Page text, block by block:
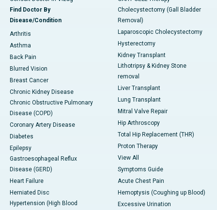
Find Doctor By
Disease/Condition
Arthritis
Asthma
Back Pain
Blurred Vision
Breast Cancer
Chronic Kidney Disease
Chronic Obstructive Pulmonary
Disease (COPD)
Coronary Artery Disease
Diabetes
Epilepsy
Gastroesophageal Reflux
Disease (GERD)
Heart Failure
Herniated Disc
Hypertension (High Blood
Cholecystectomy (Gall Bladder
Removal)
Laparoscopic Cholecystectomy
Hysterectomy
Kidney Transplant
Lithotripsy & Kidney Stone
removal
Liver Transplant
Lung Transplant
Mitral Valve Repair
Hip Arthroscopy
Total Hip Replacement (THR)
Proton Therapy
View All
Symptoms Guide
Acute Chest Pain
Hemoptysis (Coughing up Blood)
Excessive Urination